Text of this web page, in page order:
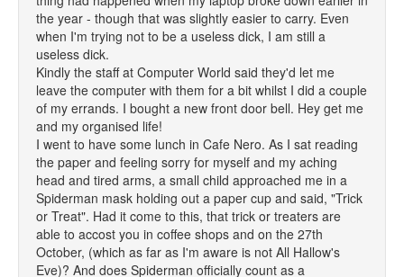
the year - though that was slightly easier to carry. Even
when I'm trying not to be a useless dick, I am still a
useless dick.
Kindly the staff at Computer World said they'd let me
leave the computer with them for a bit whilst I did a couple
of my errands. I bought a new front door bell. Hey get me
and my organised life!
I went to have some lunch in Cafe Nero. As I sat reading
the paper and feeling sorry for myself and my aching
head and tired arms, a small child approached me in a
Spiderman mask holding out a paper cup and said, "Trick
or Treat". Had it come to this, that trick or treaters are
able to accost you in coffee shops and on the 27th
October, (which as far as I'm aware is not All Hallow's
Eve)? And does Spiderman officially count as a